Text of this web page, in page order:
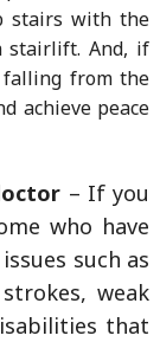
stairs with the
stairlift. And, if
from the
achieve peace
– If you
who have
such as
weak
that